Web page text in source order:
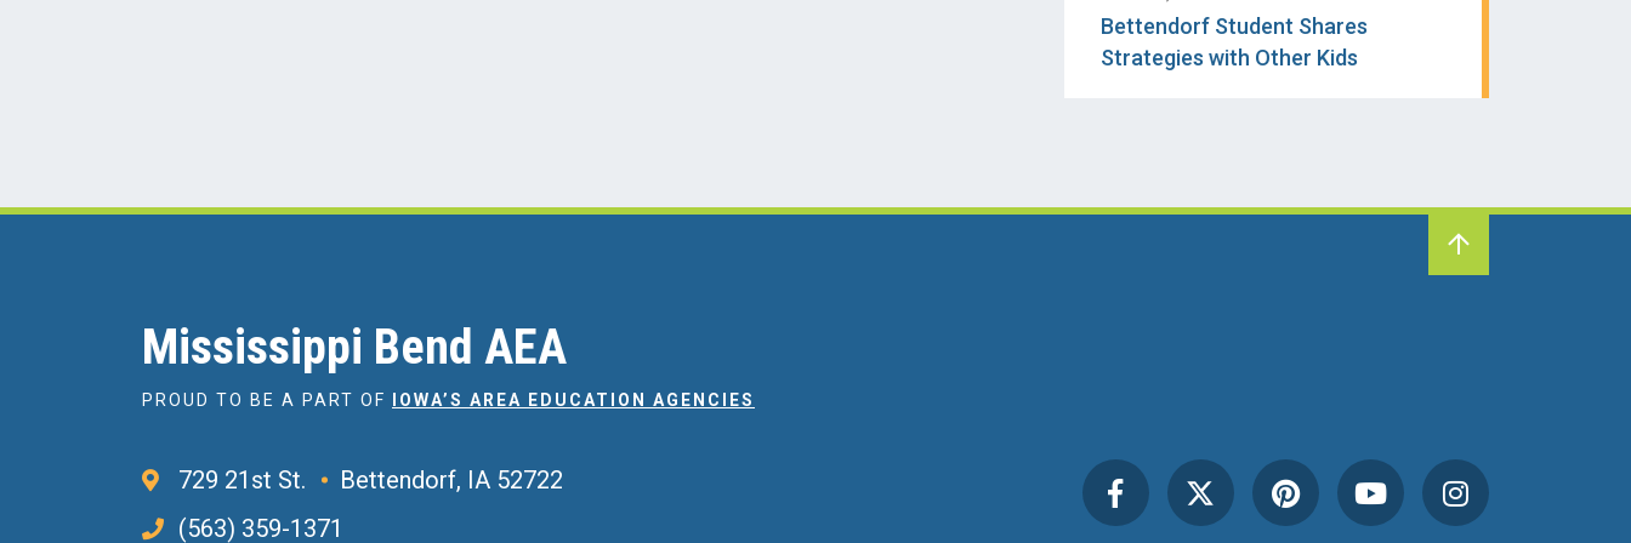
Bettendorf Student Shares
Strategies with Other Kids
Mississippi Bend AEA
PROUD TO BE A PART OF IOWA’S AREA EDUCATION AGENCIES
729 21st St.
Bettendorf, IA 52722
(563) 359-1371